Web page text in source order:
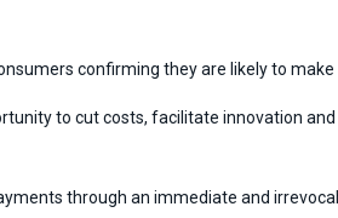
confirming they are likely to
to cut costs, facilitate innovation
through an immediate and